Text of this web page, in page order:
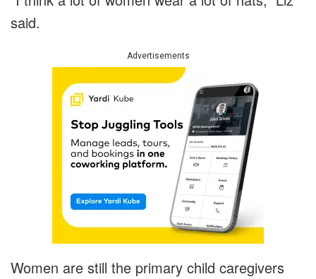
said.
Advertisements
Women are still the primary child caregivers